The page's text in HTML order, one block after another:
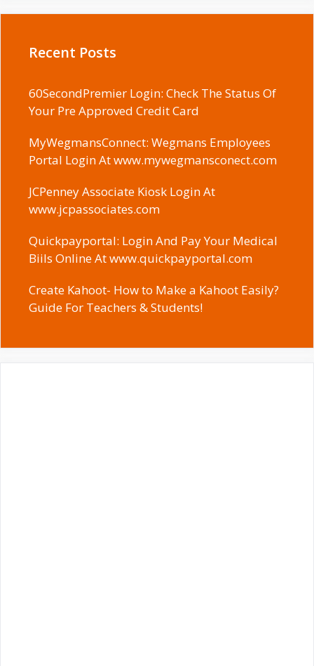
Recent Posts
60SecondPremier Login: Check The Status Of
Your Pre Approved Credit Card
MyWegmansConnect: Wegmans Employees
Portal Login At www.mywegmansconect.com
JCPenney Associate Kiosk Login At
www.jcpassociates.com
Quickpayportal: Login And Pay Your Medical
Biils Online At www.quickpayportal.com
Create Kahoot- How to Make a Kahoot Easily?
Guide For Teachers & Students!